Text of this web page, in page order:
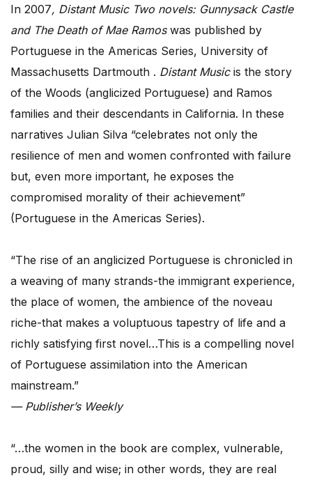
In 2007, Distant Music Two novels: Gunnysack Castle
and The Death of Mae Ramoswas published by
Portuguese in the Americas Series, University of
Massachusetts Dartmouth . Distant Musicis the story
of the Woods (anglicized Portuguese) and Ramos
families and their descendants in California. In these
narratives Julian Silva “celebrates not only the
resilience of men and women confronted with failure
but, even more important, he exposes the
compromised morality of their achievement”
(Portuguese in the Americas Series).
“The rise of an anglicized Portuguese is chronicled in
a weaving of many strands-the immigrant experience,
the place of women, the ambience of the noveau
riche-that makes a voluptuous tapestry of life and a
richly satisfying first novel…This is a compelling novel
of Portuguese assimilation into the American
mainstream.”
— Publisher’s Weekly
“…the women in the book are complex, vulnerable,
proud, silly and wise; in other words, they are real